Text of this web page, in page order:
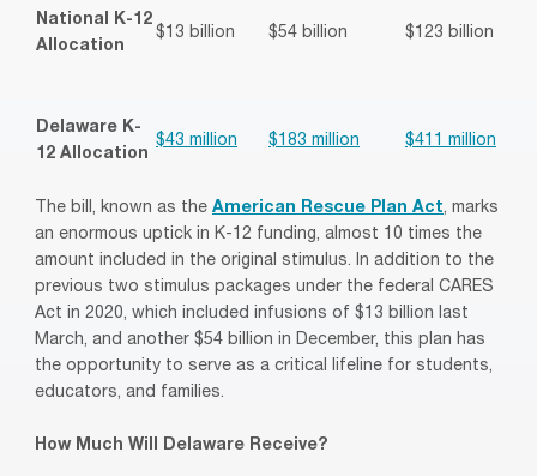
National K-12
Allocation
$13 billion $54 billion $123 billion
Delaware K-
12 Allocation
$43 million $183 million $411 million
The bill, known as the American Rescue Plan Act, marks
an enormous uptick in K-12 funding, almost 10 times the
amount included in the original stimulus. In addition to the
previous two stimulus packages under the federal CARES
Act in 2020, which included infusions of $13 billion last
March, and another $54 billion in December, this plan has
the opportunity to serve as a critical lifeline for students,
educators, and families.
How Much Will Delaware Receive?